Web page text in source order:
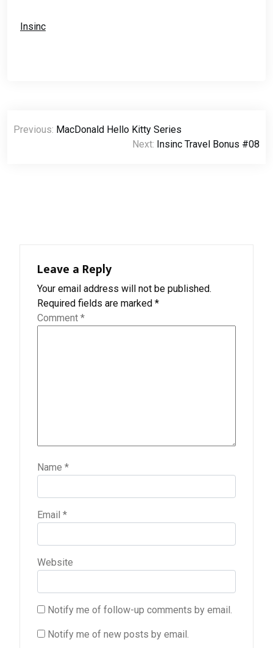
Insinc
Post
navigation
Previous: MacDonald Hello Kitty Series
Next: Insinc Travel Bonus #08
Leave a Reply
Your email address will not be published.
Required fields are marked *
Comment *
Name *
Email *
Website
Notify me of follow-up comments by email.
Notify me of new posts by email.